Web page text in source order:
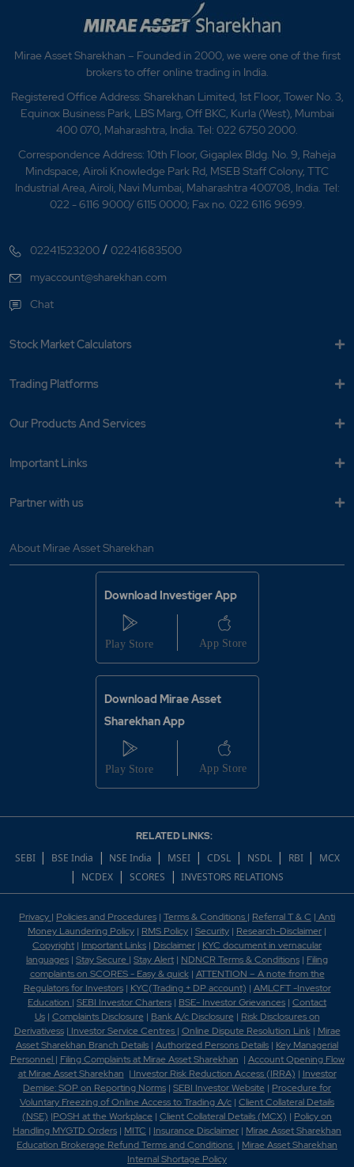
Mirae Asset Sharekhan – Founded in 2000, we were one of the first
brokers to offer online trading in India.
Registered Office Address: Sharekhan Limited, 1st Floor, Tower No. 3,
Equinox Business Park, LBS Marg, Off BKC, Kurla (West), Mumbai
400 070, Maharashtra, India. Tel: 022 6750 2000.
Correspondence Address: 10th Floor, Gigaplex Bldg. No. 9, Raheja
Mindspace, Airoli Knowledge Park Rd, MSEB Staff Colony, TTC
Industrial Area, Airoli, Navi Mumbai, Maharashtra 400708, India. Tel:
022 - 6116 9000/ 6115 0000; Fax no. 022 6116 9699.
02241523200 /02241683500
myaccount@sharekhan.com
Chat
Stock Market Calculators
Trading Platforms
Our Products And Services
Important Links
Partner with us
About Mirae Asset Sharekhan
Download Investiger App
Download Mirae Asset
Sharekhan App
RELATED LINKS:
SEBI | BSE India | NSE India | MSEI | CDSL | NSDL | RBI | MCX
| NCDEX | SCORES | INVESTORS RELATIONS
Privacy | Policies and Procedures | Terms & Conditions | Referral T & C | Anti
Money Laundering Policy | RMS Policy | Security | Research-Disclaimer |
Copyright | Important Links | Disclaimer | KYC document in vernacular
languages | Stay Secure | Stay Alert | NDNCR Terms & Conditions | Filing
complaints on SCORES - Easy & quick| ATTENTION – A note from the
Regulators for Investors| KYC(Trading + DP account) | AMLCFT -Investor
Education | SEBI Investor Charters | BSE- Investor Grievances | Contact
Us| Complaints Disclosure| Bank A/c Disclosure| Risk Disclosures on
Derivativess| Investor Service Centres | Online Dispute Resolution Link| Mirae
Asset Sharekhan Branch Details | Authorized Persons Details | Key Managerial
Personnel | Filing Complaints at Mirae Asset Sharekhan | Account Opening Flow
at Mirae Asset Sharekhan | Investor Risk Reduction Access (IRRA) | Investor
Demise: SOP on Reporting Norms | SEBI Investor Website | Procedure for
Voluntary Freezing of Online Access to Trading A/c | Client Collateral Details
(NSE) |POSH at the Workplace | Client Collateral Details (MCX) | Policy on
Handling MYGTD Orders | MITC | Insurance Disclaimer | Mirae Asset Sharekhan
Education Brokerage Refund Terms and Conditions | Mirae Asset Sharekhan
Internal Shortage Policy